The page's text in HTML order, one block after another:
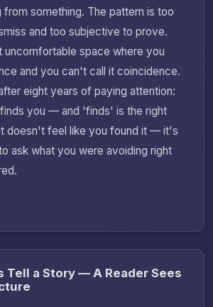
from something. The pattern is too
and too subjective to prove.
uncomfortable space where you
and you can't call it coincidence.
eight years of paying attention:
you — and 'finds' is the right
doesn't feel like you found it — it's
ask what you were avoiding right
Tell a Story — A Reader Sees